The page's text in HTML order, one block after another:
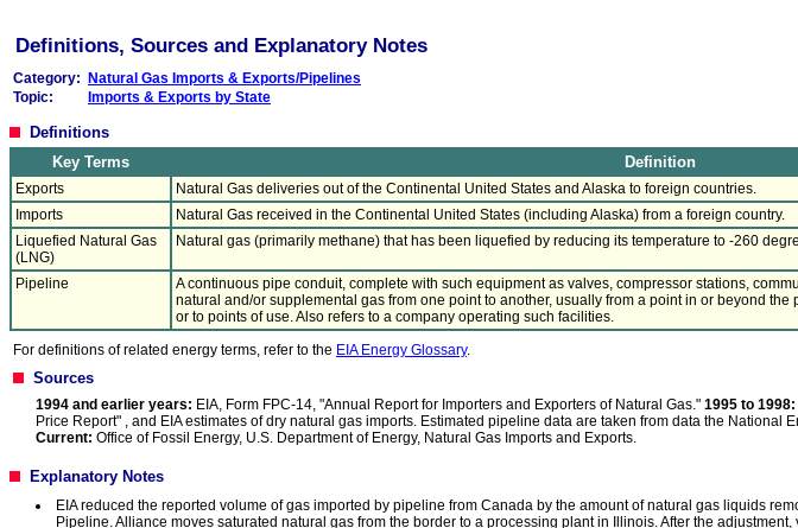
Definitions, Sources and Explanatory Notes
Category:
Natural Gas Imports & Exports/Pipelines
Topic:
Imports & Exports by State
Definitions
Key Terms
Definition
Exports
Natural Gas deliveries out of the Continental United States and Alaska to foreign countries.
Imports
Natural Gas received in the Continental United States (including Alaska) from a foreign country.
Liquefied Natural Gas
(LNG)
Natural gas (primarily methane) that has been liquefied by reducing its temperature to -260
Pipeline
A continuous pipe conduit, complete with such equipment as valves, compressor stations,
natural and/or supplemental gas from one point to another, usually from a point in or beyond
or to points of use. Also refers to a company operating such facilities.
For definitions of related energy terms, refer to the EIA Energy Glossary.
Sources
1994 and earlier years: EIA, Form FPC-14, "Annual Report for Importers and Exporters of Natural Gas." 1995 to 1998:
Price Report" , and EIA estimates of dry natural gas imports. Estimated pipeline data are taken from data the National
Current: Office of Fossil Energy, U.S. Department of Energy, Natural Gas Imports and Exports.
Explanatory Notes
EIA reduced the reported volume of gas imported by pipeline from Canada by the amount of natural gas liquids
Pipeline. Alliance moves saturated natural gas from the border to a processing plant in Illinois. After the